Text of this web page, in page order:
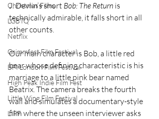
Christmas Films
LGBTQ
Netflix
Grimmfest Film Festival
BFI London Film Festival
High Peak Indie Film Fest
Little Wing Film Festival
LIFF
J. Devlin’s short Bob: The Return is
technically admirable, it falls short in all
other counts.
Our main character is Bob, a little red
bear whose defining characteristic is his
marriage to a little pink bear named
Beatrix. The camera breaks the fourth
wall and simulates a documentary-style
film where the unseen interviewer asks